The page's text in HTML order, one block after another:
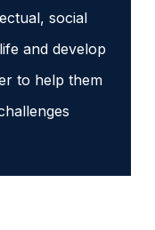
social
and develop
to help them